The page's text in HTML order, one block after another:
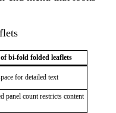
bi-fold folded leaflets
for detailed text
panel count restricts content